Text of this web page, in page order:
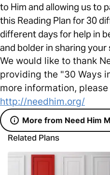
to Him and allowing us to
this Reading Plan for 30
different days for help in
and bolder in sharing
We would like to thank
providing the "30 Ways
more information,
http://needhim.org/
More from Need Him
Related Plans